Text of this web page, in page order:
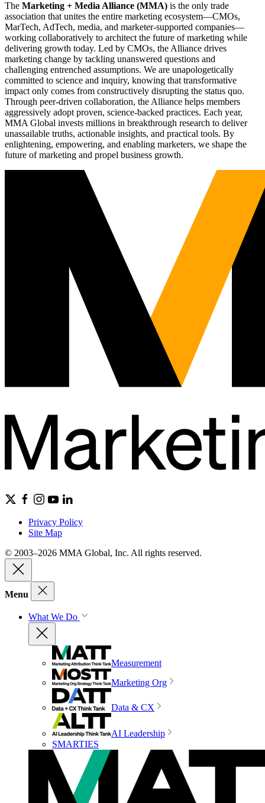
The Marketing + Media Alliance (MMA) is the only trade
association that unites the entire marketing ecosystem—CMOs,
MarTech, AdTech, media, and marketer-supported companies—
working collaboratively to architect the future of marketing while
delivering growth today. Led by CMOs, the Alliance drives
marketing change by tackling unanswered questions and
challenging entrenched assumptions. We are unapologetically
committed to science and inquiry, knowing that transformative
impact only comes from constructively disrupting the status quo.
Through peer-driven collaboration, the Alliance helps members
aggressively adopt proven, science-backed practices. Each year,
MMA Global invests millions in breakthrough research to deliver
unassailable truths, actionable insights, and practical tools. By
enlightening, empowering, and enabling marketers, we shape the
future of marketing and propel business growth.
Privacy Policy
Site Map
© 2003–2026 MMA Global, Inc. All rights reserved.
Menu
What We Do
Measurement
Marketing Org
Data & CX
AI Leadership
SMARTIES